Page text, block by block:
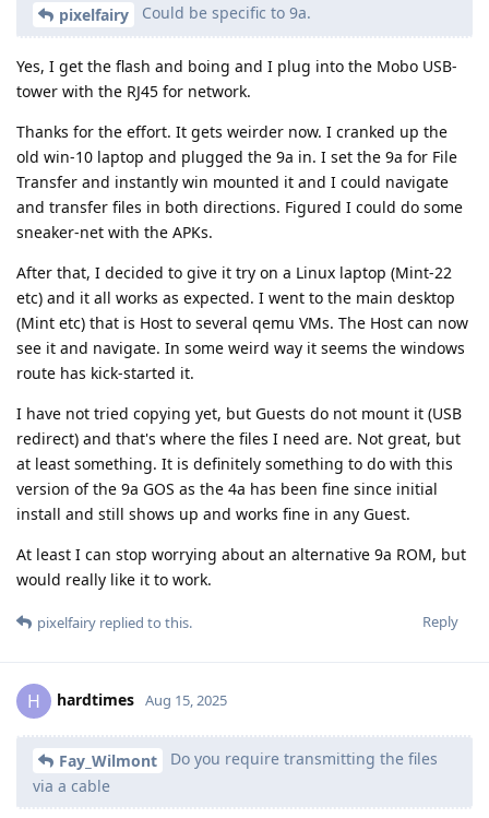
pixelfairy Could be specific to 9a.
Yes, I get the flash and boing and I plug into the Mobo USB-
tower with the RJ45 for network.
Thanks for the effort. It gets weirder now. I cranked up the
old win-10 laptop and plugged the 9a in. I set the 9a for File
Transfer and instantly win mounted it and I could navigate
and transfer files in both directions. Figured I could do some
sneaker-net with the APKs.
After that, I decided to give it try on a Linux laptop (Mint-22
etc) and it all works as expected. I went to the main desktop
(Mint etc) that is Host to several qemu VMs. The Host can now
see it and navigate. In some weird way it seems the windows
route has kick-started it.
I have not tried copying yet, but Guests do not mount it (USB
redirect) and that's where the files I need are. Not great, but
at least something. It is definitely something to do with this
version of the 9a GOS as the 4a has been fine since initial
install and still shows up and works fine in any Guest.
At least I can stop worrying about an alternative 9a ROM, but
would really like it to work.
Reply
pixelfairy replied to this.
H hardtimes Aug 15, 2025
Fay_Wilmont
Do you require transmitting the files
via a cable